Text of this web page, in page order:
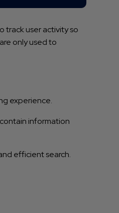
track user activity so
only used to
experience.
information
efficient search.